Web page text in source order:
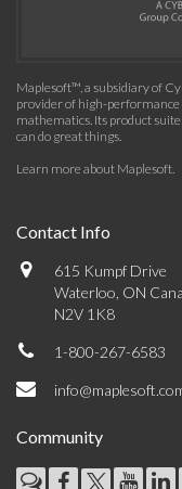
Maplesoft™, a subsidiary of
provider of high-performance
mathematics. Its product
can do great things.
Learn more about Maplesoft.
Contact Info
615 Kumpf Drive
Waterloo, ON
N2V 1K8
1-800-267-6583
Community